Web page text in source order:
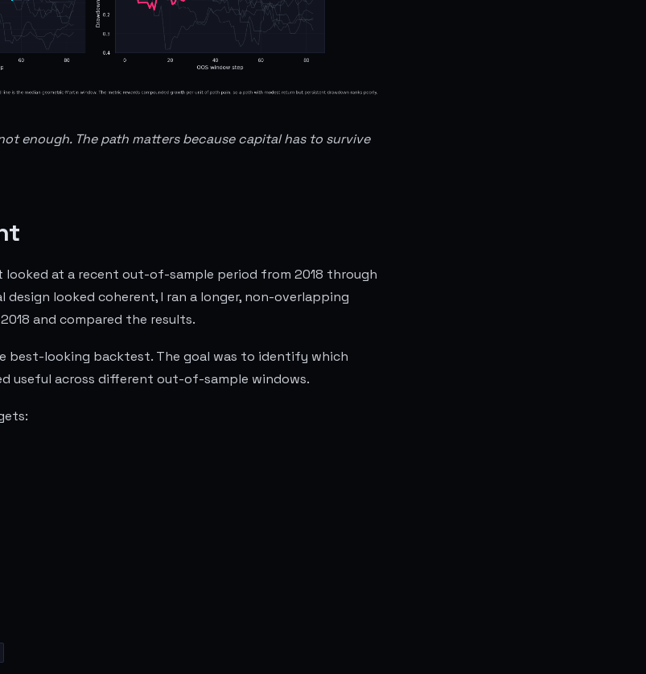
enough. The path matters because capital has to survive
at a recent out-of-sample period from 2018 through
design looked coherent, I ran a longer, non-overlapping
and compared the results.
best-looking backtest. The goal was to identify which
useful across different out-of-sample windows.